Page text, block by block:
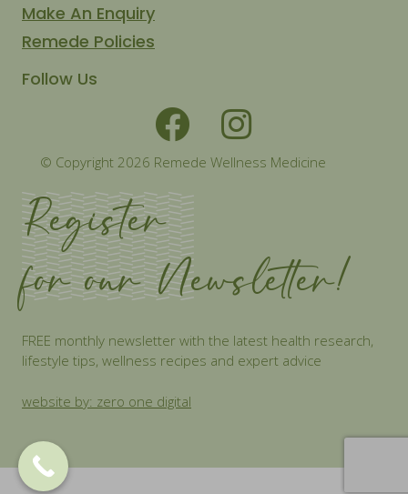
Make An Enquiry
Remede Policies
Follow Us
© Copyright 2026 Remede Wellness Medicine
Register
for our Newsletter!
FREE monthly newsletter with the latest health research,
lifestyle tips, wellness recipes and expert advice
website by: zero one digital